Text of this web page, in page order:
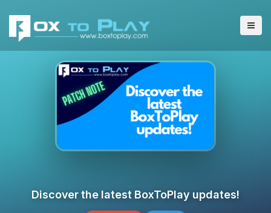
Discover the latest BoxToPlay updates!